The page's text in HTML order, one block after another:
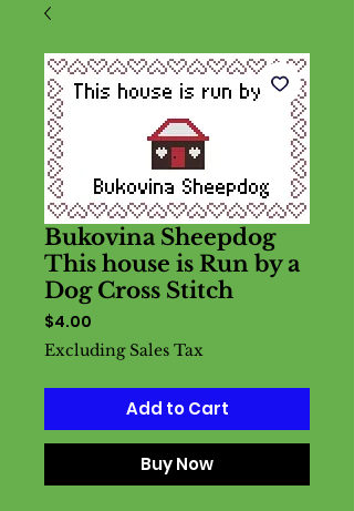
Bukovina Sheepdog
This house is Run by a
Dog Cross Stitch
$4.00
Excluding Sales Tax
Add to Cart
Buy Now